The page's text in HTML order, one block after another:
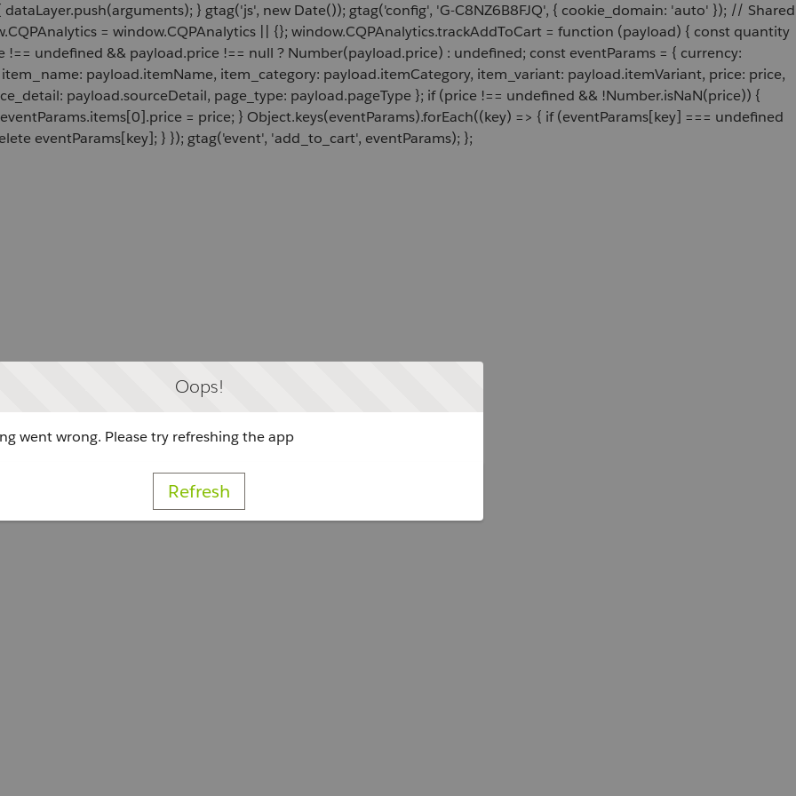
} gtag('js', new Date()); gtag('config', 'G-C8NZ6B8FJQ', { cookie_domain: 'auto' }); // Shared
= window.CQPAnalytics || {}; window.CQPAnalytics.trackAddToCart = function (payload) { const quantity
undefined && payload.price !== null ? Number(payload.price) : undefined; const eventParams = { currency:
payload.itemName, item_category: payload.itemCategory, item_variant: payload.itemVariant, price: price,
payload.sourceDetail, page_type: payload.pageType }; if (price !== undefined && !Number.isNaN(price)) {
= price; } Object.keys(eventParams).forEach((key) => { if (eventParams[key] === undefined
eventParams[key]; } }); gtag('event', 'add_to_cart', eventParams); };
Oops!
went wrong. Please try refreshing the app
Refresh